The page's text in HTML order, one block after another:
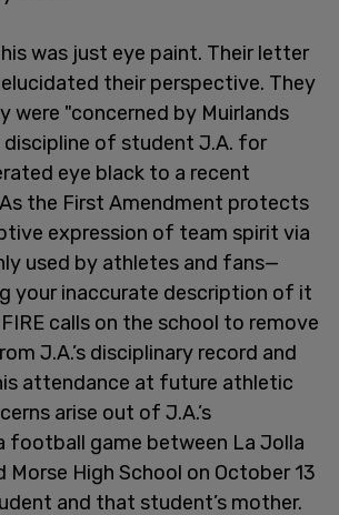
was just eye paint. Their letter
their perspective. They
were "concerned by Muirlands
discipline of student J.A. for
eye black to a recent
the First Amendment protects
expression of team spirit via
used by athletes and fans—
your inaccurate description of it
calls on the school to remove
J.A.’s disciplinary record and
attendance at future athletic
arise out of J.A.’s
football game between La Jolla
Morse High School on October 13
and that student’s mother.